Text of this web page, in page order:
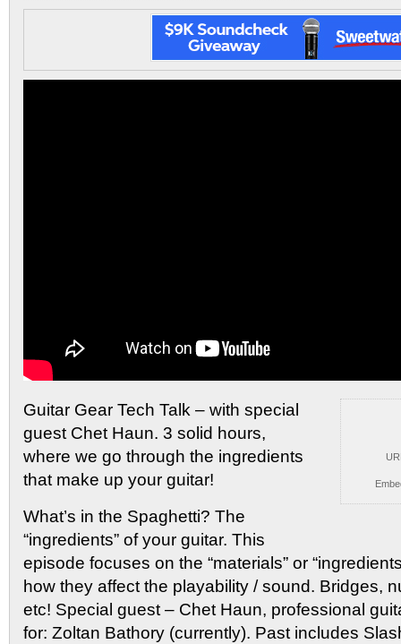
Guitar Gear Tech Talk – with special
guest Chet Haun. 3 solid hours,
where we go through the ingredients
that make up your guitar!
What’s in the Spaghetti? The
“ingredients” of your guitar. This
episode focuses on the “materials” or
how they affect the playability / sound. Bridges,
etc! Special guest – Chet Haun, professional
for: Zoltan Bathory (currently). Past includes